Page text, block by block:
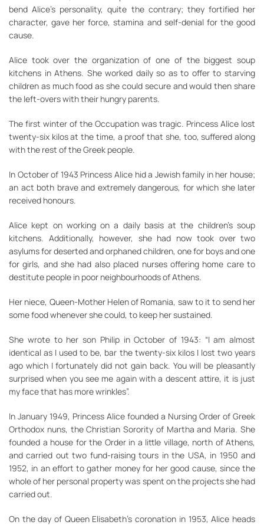
bend Alice’s personality, quite the contrary; they fortified her
character, gave her force, stamina and self-denial for the good
cause.
Alice took over the organization of one of the biggest soup
kitchens in Athens. She worked daily so as to offer to starving
children as much food as she could secure and would then share
the left-overs with their hungry parents.
The first winter of the Occupation was tragic. Princess Alice lost
twenty-six kilos at the time, a proof that she, too, suffered along
with the rest of the Greek people.
In October of 1943 Princess Alice hid a Jewish family in her house;
an act both brave and extremely dangerous, for which she later
received honours.
Alice kept on working on a daily basis at the children’s soup
kitchens. Additionally, however, she had now took over two
asylums for deserted and orphaned children, one for boys and one
for girls, and she had also placed nurses offering home care to
destitute people in poor neighbourhoods of Athens.
Her niece, Queen-Mother Helen of Romania, saw to it to send her
some food whenever she could, to keep her sustained.
She wrote to her son Philip in October of 1943: “I am almost
identical as I used to be, bar the twenty-six kilos I lost two years
ago which I fortunately did not gain back. You will be pleasantly
surprised when you see me again with a descent attire, it is just
my face that has more wrinkles”.
In January 1949, Princess Alice founded a Nursing Order of Greek
Orthodox nuns, the Christian Sorority of Martha and Maria. She
founded a house for the Order in a little village, north of Athens,
and carried out two fund-raising tours in the USA, in 1950 and
1952, in an effort to gather money for her good cause, since the
whole of her personal property was spent on the projects she had
carried out.
On the day of Queen Elisabeth’s coronation in 1953, Alice heads